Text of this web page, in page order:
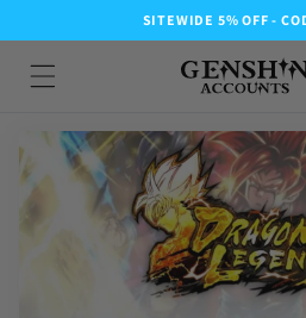
SITEWIDE 5% OFF -